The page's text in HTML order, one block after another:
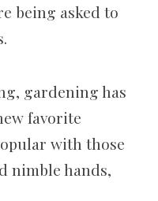
being asked to
gardening has
favorite
with those
nimble hands,